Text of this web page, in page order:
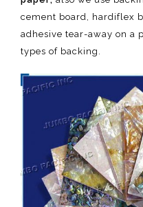
cement board, hardiflex
adhesive tear-away on a
types of backing.